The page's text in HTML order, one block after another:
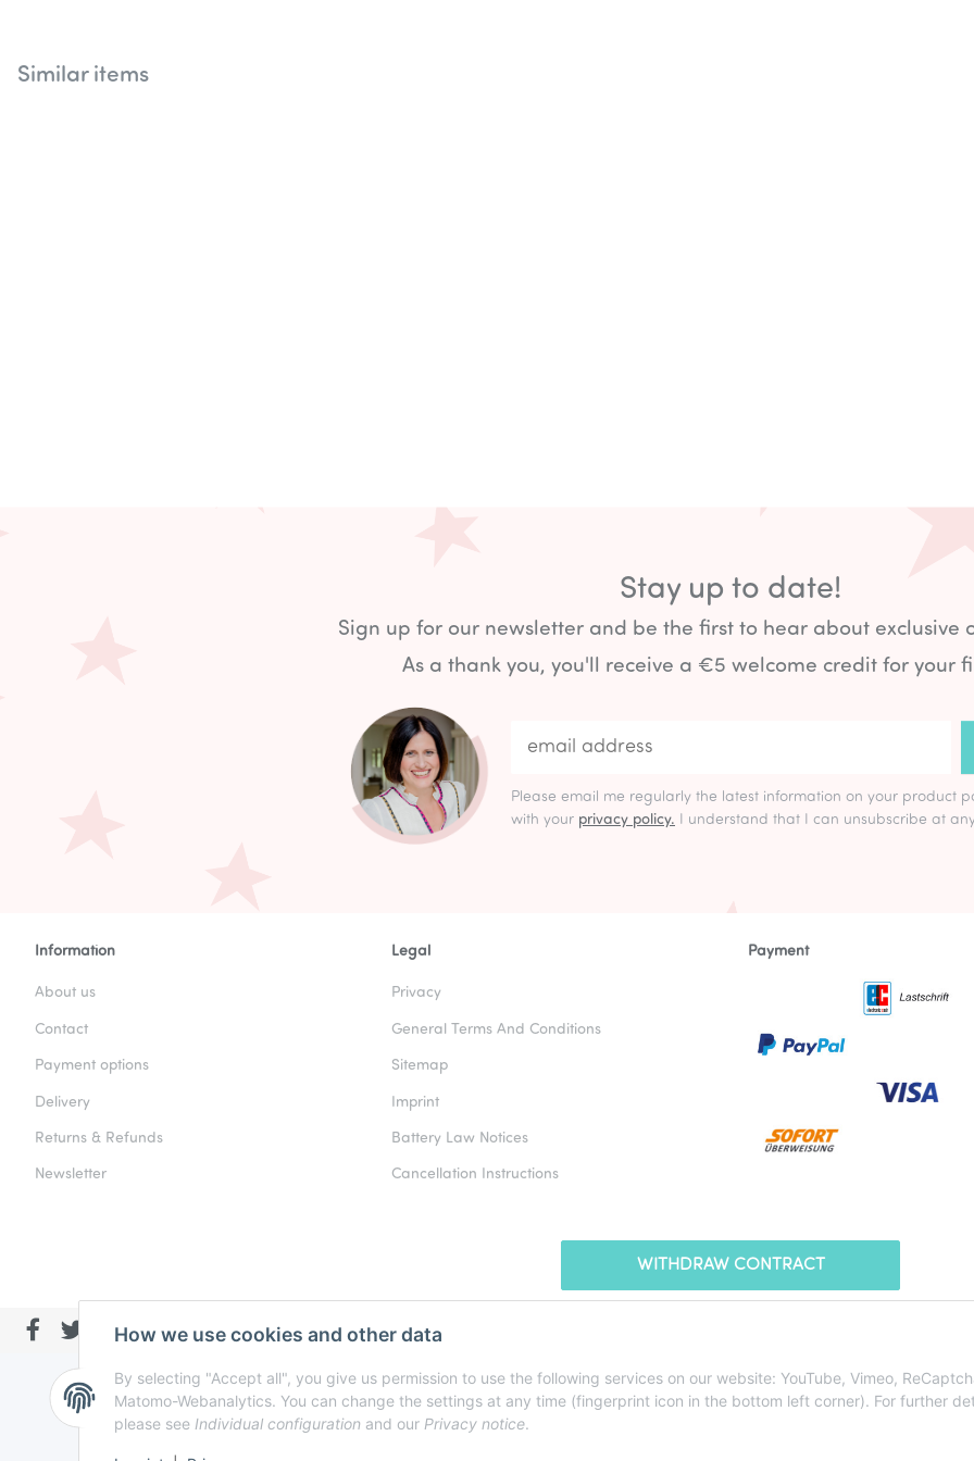
How we use cookies and other data
By selecting "Accept all", you give us permission to use the following services on our website: YouTube, Vimeo,
Matomo-Webanalytics. You can change the settings at any time (fingerprint icon in the bottom left corner). For further
please see Individual configuration and our Privacy notice.
Similar items
Stay up to date!
Sign up for our newsletter and be the first to hear about exclusive
As a thank you, you'll receive a €5 welcome credit for your
Please email me regularly the latest information on your product
with your privacy policy. I understand that I can unsubscribe at
Information
About us
Contact
Payment options
Delivery
Returns & Refunds
Newsletter
Legal
Privacy
General Terms And Conditions
Sitemap
Imprint
Battery Law Notices
Cancellation Instructions
Payment
WITHDRAW CONTRACT